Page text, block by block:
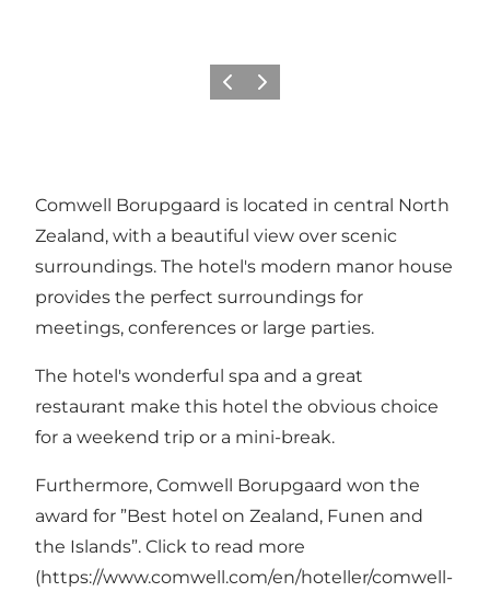
Previous
Next
Comwell Borupgaard is located in central North
Zealand, with a beautiful view over scenic
surroundings. The hotel's modern manor house
provides the perfect surroundings for
meetings, conferences or large parties.
The hotel's wonderful spa and a great
restaurant make this hotel the obvious choice
for a weekend trip or a mini-break.
Furthermore, Comwell Borupgaard won the
award for ”Best hotel on Zealand, Funen and
the Islands”. Click to read more
(https://www.comwell.com/en/hoteller/comwell-